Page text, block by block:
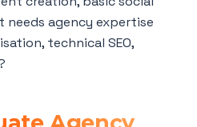
needs agency expertise
technical SEO,